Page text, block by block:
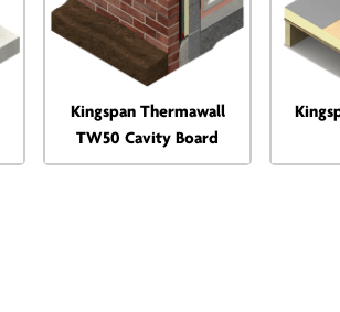
Kingspan Thermawall
TW50 Cavity Board